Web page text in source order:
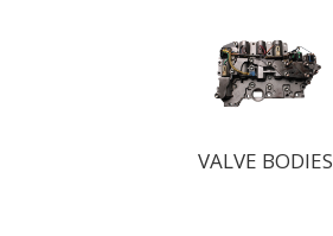
VALVE BODIES